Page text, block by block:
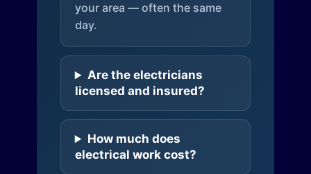
your area — often the same
day.
Are the electricians
licensed and insured?
How much does
electrical work cost?